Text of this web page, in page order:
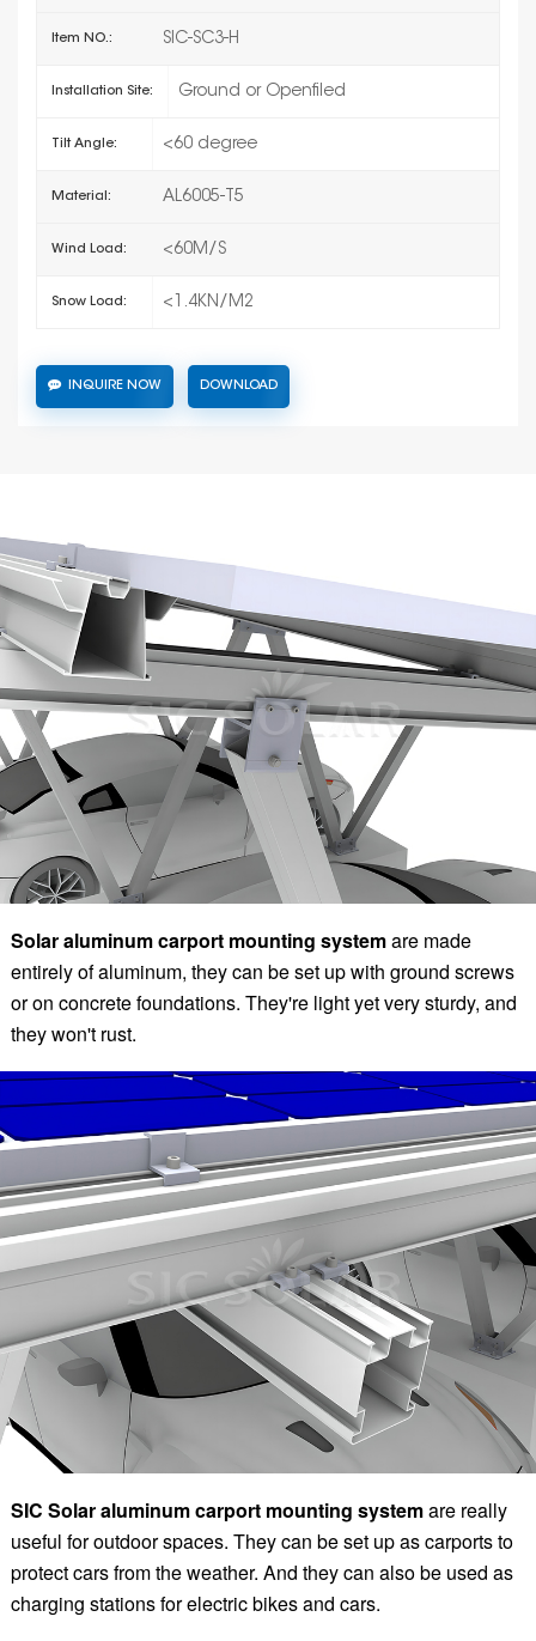
Item NO.: SIC-SC3-H
Installation Site: Ground or Openfiled
Tilt Angle: <60 degree
Material: AL6005-T5
Wind Load: <60M/S
Snow Load: <1.4KN/M2
INQUIRE NOW DOWNLOAD
Solar aluminum carport mounting systemare made
entirely of aluminum, they can be set up with ground screws
or on concrete foundations. They're light yet very sturdy, and
they won't rust.
SIC Solar aluminum carport mounting systemare really
useful for outdoor spaces. They can be set up as carports to
protect cars from the weather. And they can also be used as
charging stations for electric bikes and cars.